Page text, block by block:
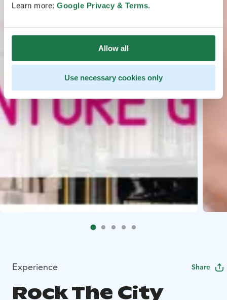
Learn more: Google Privacy & Terms.
Allow all
Use necessary cookies only
Experience Share
Rock The City